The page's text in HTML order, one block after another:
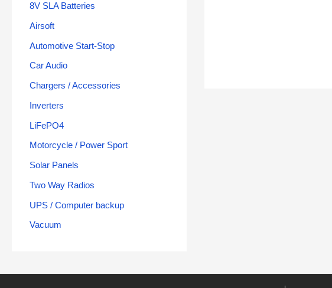
8V SLA Batteries
Airsoft
Automotive Start-Stop
Car Audio
Chargers / Accessories
Inverters
LiFePO4
Motorcycle / Power Sport
Solar Panels
Two Way Radios
UPS / Computer backup
Vacuum